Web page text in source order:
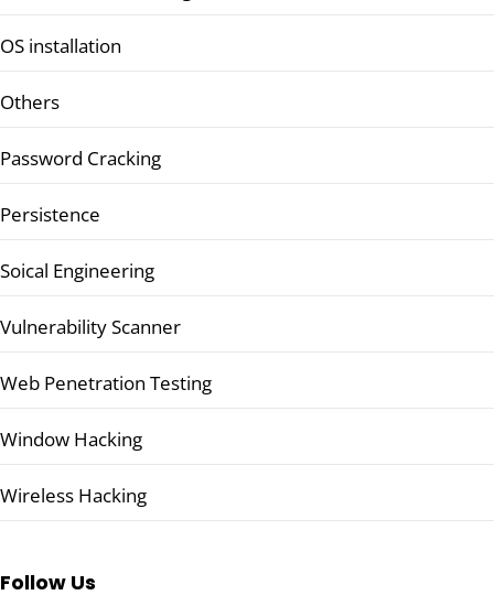
OS installation
Others
Password Cracking
Persistence
Soical Engineering
Vulnerability Scanner
Web Penetration Testing
Window Hacking
Wireless Hacking
Follow Us